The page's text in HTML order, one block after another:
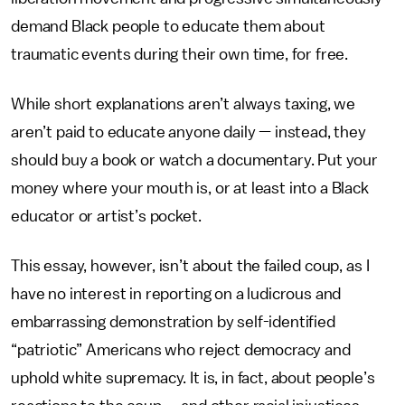
demand Black people to educate them about
traumatic events during their own time, for free.
While short explanations aren’t always taxing, we
aren’t paid to educate anyone daily — instead, they
should buy a book or watch a documentary. Put your
money where your mouth is, or at least into a Black
educator or artist’s pocket.
This essay, however, isn’t about the failed coup, as I
have no interest in reporting on a ludicrous and
embarrassing demonstration by self-identified
“patriotic” Americans who reject democracy and
uphold white supremacy. It is, in fact, about people’s